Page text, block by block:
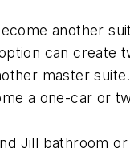
another
can create
master suite.
a one-car or
Jill bathroom or